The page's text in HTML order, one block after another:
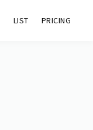
LIST PRICING